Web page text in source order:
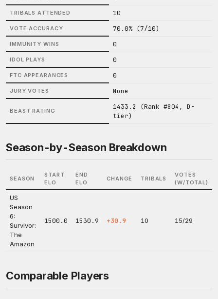
TRIBALS ATTENDED 10
VOTE ACCURACY 70.0% (7/10)
IMMUNITY WINS 0
IDOL PLAYS 0
FTC APPEARANCES 0
JURY VOTES None
BEAST RATING
1433.2 (Rank #804, D-
tier)
Season-by-Season Breakdown
SEASON
START
ELO
END
ELO
CHANGE TRIBALS
VOTES
(W/TOTAL)
US
Season
6:
Survivor:
The
Amazon
1500.0 1530.9 +30.9 10 15/29
Comparable Players